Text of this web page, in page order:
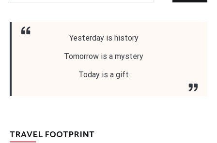
Yesterday is history
Tomorrow is a mystery
Today is a gift
TRAVEL FOOTPRINT